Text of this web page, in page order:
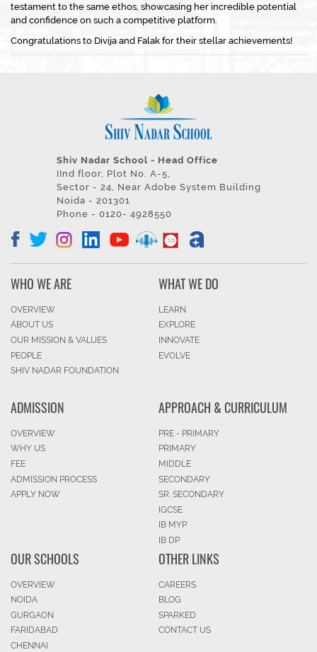
testament to the same ethos, showcasing her incredible potential
and confidence on such a competitive platform.
Congratulations to Divija and Falak for their stellar achievements!
Shiv Nadar School - Head Office
IInd floor, Plot No. A-5,
Sector - 24, Near Adobe System Building
Noida - 201301
Phone - 0120- 4928550
WHO WE ARE
OVERVIEW
ABOUT US
OUR MISSION & VALUES
PEOPLE
SHIV NADAR FOUNDATION
WHAT WE DO
LEARN
EXPLORE
INNOVATE
EVOLVE
ADMISSION
OVERVIEW
WHY US
FEE
ADMISSION PROCESS
APPLY NOW
APPROACH & CURRICULUM
PRE - PRIMARY
PRIMARY
MIDDLE
SECONDARY
SR. SECONDARY
IGCSE
IB MYP
IB DP
OUR SCHOOLS
OVERVIEW
NOIDA
GURGAON
FARIDABAD
CHENNAI
OTHER LINKS
CAREERS
BLOG
SPARKED
CONTACT US